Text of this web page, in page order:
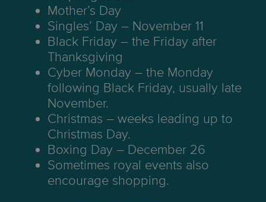
Mother’s Day
Singles’ Day – November 11
Black Friday – the Friday after
Thanksgiving
Cyber Monday – the Monday
following Black Friday, usually late
November.
Christmas – weeks leading up to
Christmas Day.
Boxing Day – December 26
Sometimes royal events also
encourage shopping.